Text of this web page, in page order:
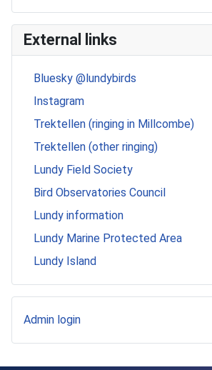
External links
Bluesky @lundybirds
Instagram
Trektellen (ringing in Millcombe)
Trektellen (other ringing)
Lundy Field Society
Bird Observatories Council
Lundy information
Lundy Marine Protected Area
Lundy Island
Admin login